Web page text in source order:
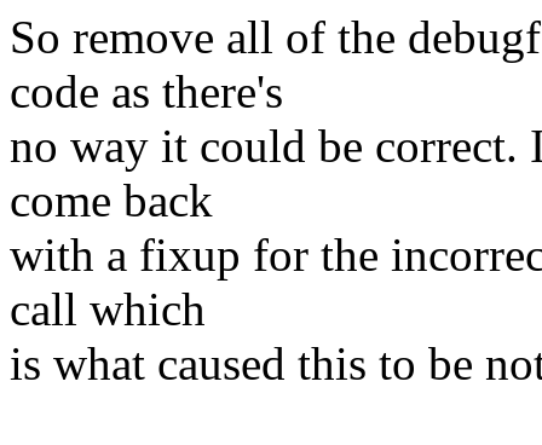
So remove all of the
code as there's
no way it could be correct.
come back
with a fixup for the
call which
is what caused this to be